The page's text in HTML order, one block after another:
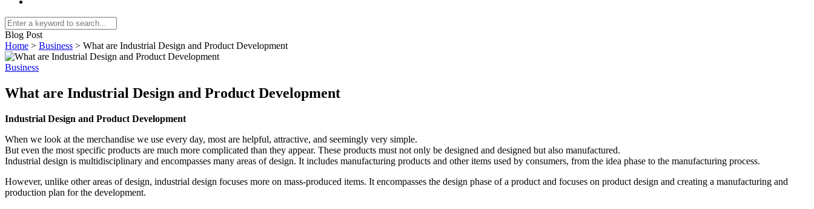
Blog Post
Home > Business > What are Industrial Design and Product Development
Business
What are Industrial Design and Product Development
Industrial Design and Product Development
When we look at the merchandise we use every day, most are helpful, attractive, and seemingly very simple.
But even the most specific products are much more complicated than they appear. These products must not only be designed and designed but also manufactured.
Industrial design is multidisciplinary and encompasses many areas of design. It includes manufacturing products and other items used by consumers, from the idea phase to the manufacturing process.
However, unlike other areas of design, industrial design focuses more on mass-produced items. It encompasses the design phase of a product and focuses on product design and creating a manufacturing and
production plan for the development.